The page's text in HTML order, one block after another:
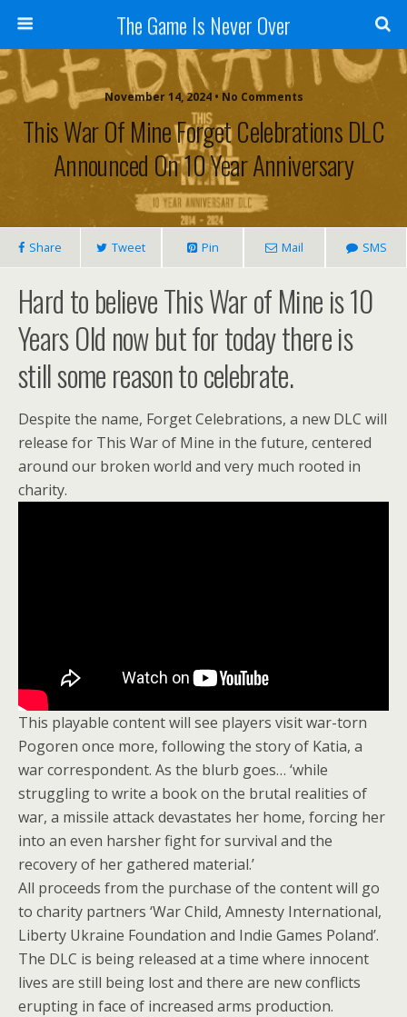
The Game Is Never Over
November 14, 2024 • No Comments
This War Of Mine Forget Celebrations DLC
Announced On 10 Year Anniversary
Share Tweet Pin Mail SMS
Hard to believe This War of Mine is 10
Years Old now but for today there is
still some reason to celebrate.
Despite the name, Forget Celebrations, a new DLC will
release for This War of Mine in the future, centered
around our broken world and very much rooted in
charity.
This playable content will see players visit war-torn
Pogoren once more, following the story of Katia, a
war correspondent. As the blurb goes… ‘while
struggling to write a book on the brutal realities of
war, a missile attack devastates her home, forcing her
into an even harsher fight for survival and the
recovery of her gathered material.’
All proceeds from the purchase of the content will go
to charity partners ‘War Child, Amnesty International,
Liberty Ukraine Foundation and Indie Games Poland’.
The DLC is being released at a time where innocent
lives are still being lost and there are new conflicts
erupting in face of increased arms production.